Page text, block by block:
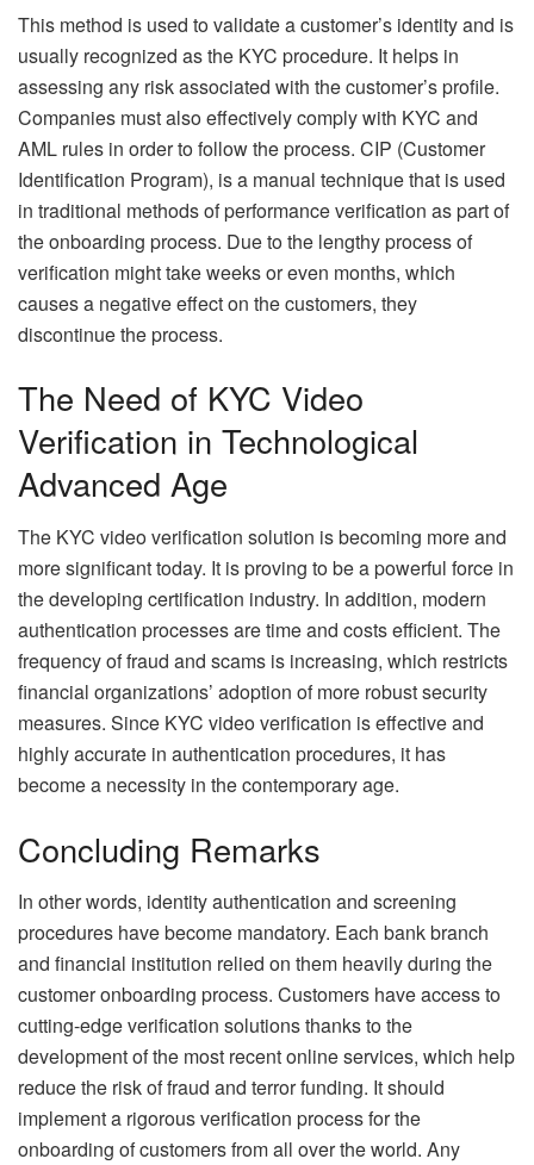
This method is used to validate a customer’s identity and is
usually recognized as the KYC procedure. It helps in
assessing any risk associated with the customer’s profile.
Companies must also effectively comply with KYC and
AML rules in order to follow the process. CIP (Customer
Identification Program), is a manual technique that is used
in traditional methods of performance verification as part of
the onboarding process. Due to the lengthy process of
verification might take weeks or even months, which
causes a negative effect on the customers, they
discontinue the process.
The Need of KYC Video
Verification in Technological
Advanced Age
The KYC video verification solution is becoming more and
more significant today. It is proving to be a powerful force in
the developing certification industry. In addition, modern
authentication processes are time and costs efficient. The
frequency of fraud and scams is increasing, which restricts
financial organizations’ adoption of more robust security
measures. Since KYC video verification is effective and
highly accurate in authentication procedures, it has
become a necessity in the contemporary age.
Concluding Remarks
In other words, identity authentication and screening
procedures have become mandatory. Each bank branch
and financial institution relied on them heavily during the
customer onboarding process. Customers have access to
cutting-edge verification solutions thanks to the
development of the most recent online services, which help
reduce the risk of fraud and terror funding. It should
implement a rigorous verification process for the
onboarding of customers from all over the world. Any